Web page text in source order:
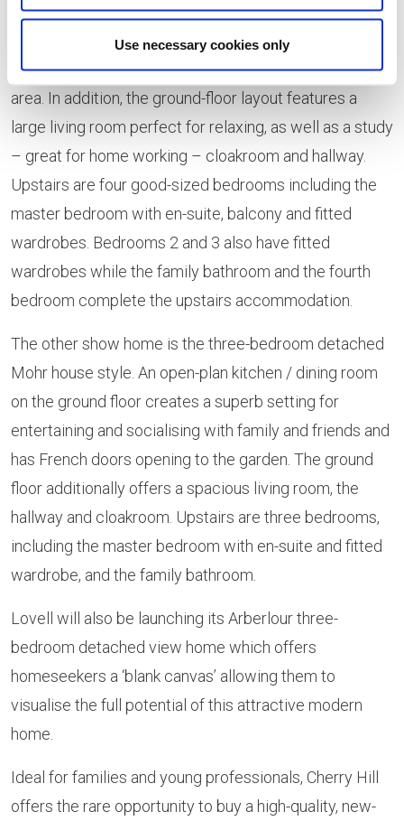
Use necessary cookies only
plan kitchen and dining space plus breakfast area and
light-filled garden room with French doors opening to
the landscaped garden. There is also separate utility
area. In addition, the ground-floor layout features a
large living room perfect for relaxing, as well as a study
– great for home working – cloakroom and hallway.
Upstairs are four good-sized bedrooms including the
master bedroom with en-suite, balcony and fitted
wardrobes. Bedrooms 2 and 3 also have fitted
wardrobes while the family bathroom and the fourth
bedroom complete the upstairs accommodation.
The other show home is the three-bedroom detached
Mohr house style. An open-plan kitchen / dining room
on the ground floor creates a superb setting for
entertaining and socialising with family and friends and
has French doors opening to the garden. The ground
floor additionally offers a spacious living room, the
hallway and cloakroom. Upstairs are three bedrooms,
including the master bedroom with en-suite and fitted
wardrobe, and the family bathroom.
Lovell will also be launching its Arberlour three-
bedroom detached view home which offers
homeseekers a ‘blank canvas’ allowing them to
visualise the full potential of this attractive modern
home.
Ideal for families and young professionals, Cherry Hill
offers the rare opportunity to buy a high-quality, new-